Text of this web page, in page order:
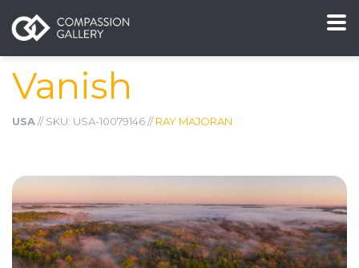
Vanish
USA// SKU: USA-10079146 //RAY MAJORAN